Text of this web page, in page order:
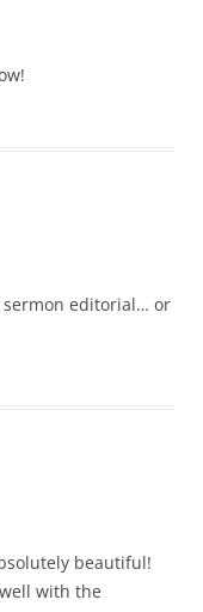
editorial… or
beautiful!
with the